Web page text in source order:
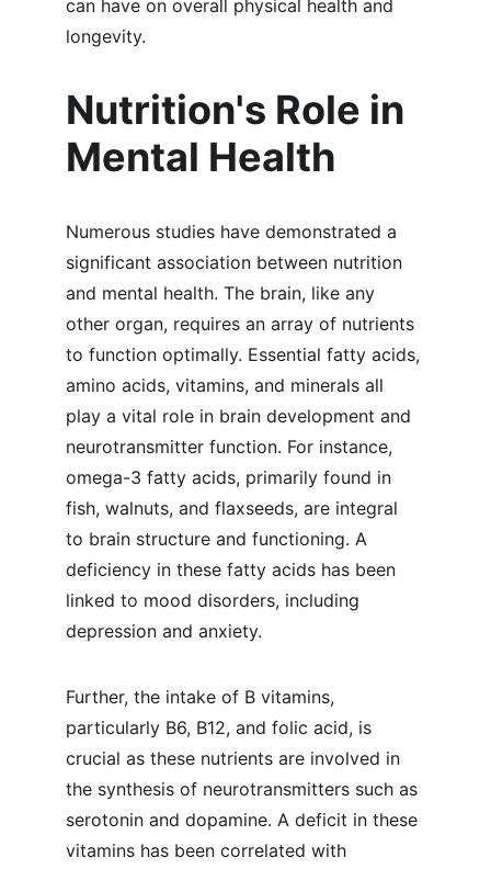
can have on overall physical health and
longevity.
Nutrition's Role in
Mental Health
Numerous studies have demonstrated a
significant association between nutrition
and mental health. The brain, like any
other organ, requires an array of nutrients
to function optimally. Essential fatty acids,
amino acids, vitamins, and minerals all
play a vital role in brain development and
neurotransmitter function. For instance,
omega-3 fatty acids, primarily found in
fish, walnuts, and flaxseeds, are integral
to brain structure and functioning. A
deficiency in these fatty acids has been
linked to mood disorders, including
depression and anxiety.
Further, the intake of B vitamins,
particularly B6, B12, and folic acid, is
crucial as these nutrients are involved in
the synthesis of neurotransmitters such as
serotonin and dopamine. A deficit in these
vitamins has been correlated with